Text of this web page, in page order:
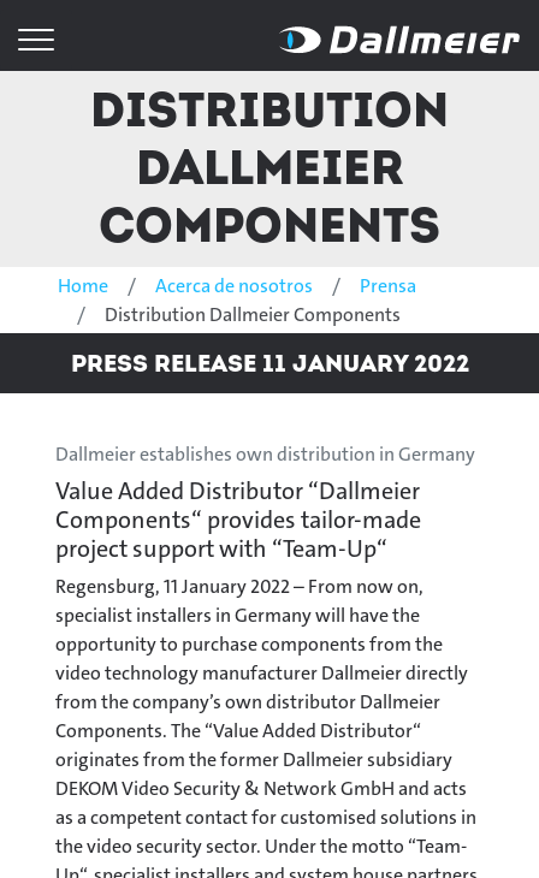
Distribution
Dallmeier
Components
Home Acerca de nosotros
Prensa
Distribution Dallmeier Components
Press Release 11 January 2022
Dallmeier establishes own distribution in Germany
Value Added Distributor “Dallmeier
Components“ provides tailor-made
project support with “Team-Up“
Regensburg, 11 January 2022 – From now on,
specialist installers in Germany will have the
opportunity to purchase components from the
video technology manufacturer Dallmeier directly
from the company’s own distributor Dallmeier
Components. The “Value Added Distributor“
originates from the former Dallmeier subsidiary
DEKOM Video Security & Network GmbH and acts
as a competent contact for customised solutions in
the video security sector. Under the motto “Team-